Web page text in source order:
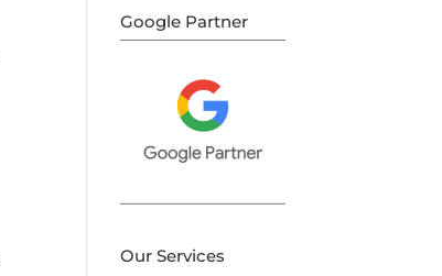
Google Partner
Our Services